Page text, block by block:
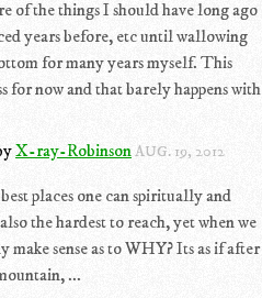
of the things I should have long ago
years before, etc until wallowing
for many years myself. This
for now and that barely happens with
X-ray-RobinsonAUG. 19, 2012
places one can spiritually and
the hardest to reach, yet when we
sense as to WHY? Its as if after
...